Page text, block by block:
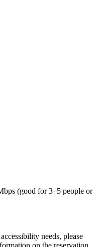
(good for 3–5 people or
needs, please
on the reservation